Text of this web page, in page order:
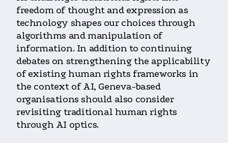
freedom of thought and expression as
technology shapes our choices through
algorithms and manipulation of
information. In addition to continuing
debates on strengthening the applicability
of existing human rights frameworks in
the context of AI, Geneva-based
organisations should also consider
revisiting traditional human rights
through AI optics.